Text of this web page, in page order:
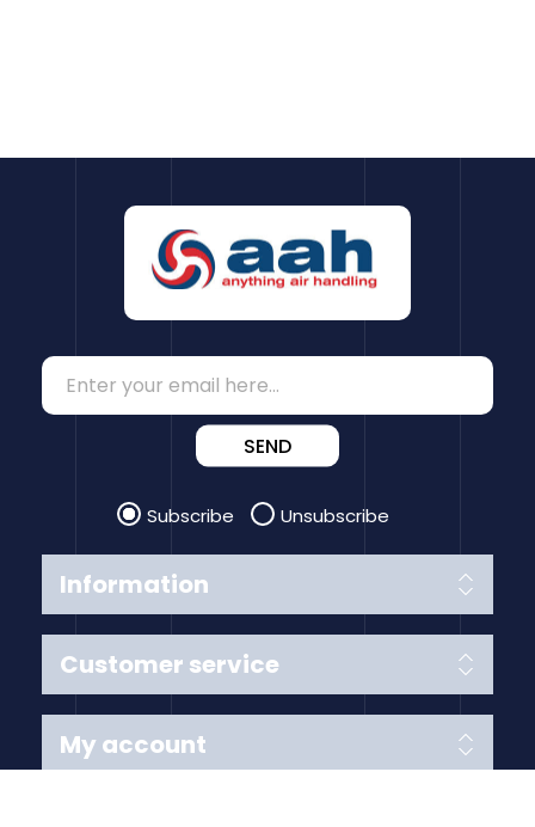
Information
Customer service
SEND
Subscribe Unsubscribe
My account